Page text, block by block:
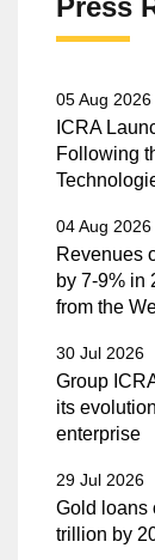
Press
05 Aug 2026
ICRA
Following
04 Aug 2026
Revenues
by 7-9% in
from the
30 Jul 2026
Group
its
enterprise
29 Jul 2026
Gold loans
trillion by